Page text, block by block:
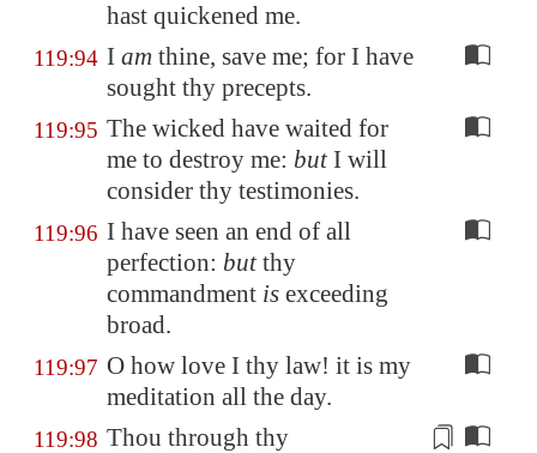
hast quickened me.
119:94 I am thine, save me; for I have
sought thy precepts.
119:95 The wicked have waited for
me to destroy me: butI will
consider thy testimonies.
119:96 I have seen an end of all
perfection: butthy
commandment is exceeding
broad.
119:97 O how love I thy law! it is my
meditation all the day.
119:98 Thou through thy